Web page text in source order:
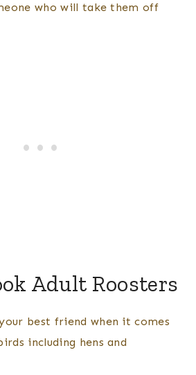
who will take them off
Adult Roosters
best friend when it comes
including hens and